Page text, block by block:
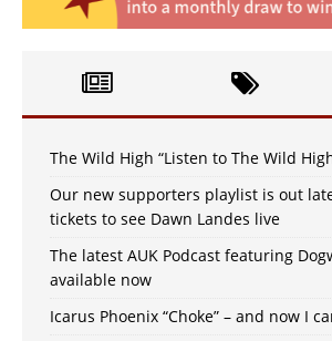
The Wild High “Listen to The Wild
Our new supporters playlist is out
tickets to see Dawn Landes live
The latest AUK Podcast featuring
available now
Icarus Phoenix “Choke” – and now I